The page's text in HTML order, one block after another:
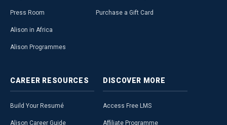
Press Room
Alison in Africa
Alison Programmes
Purchase a Gift Card
CAREER RESOURCES
Build Your Resumé
Alison Career Guide
DISCOVER MORE
Access Free LMS
Affiliate Programme